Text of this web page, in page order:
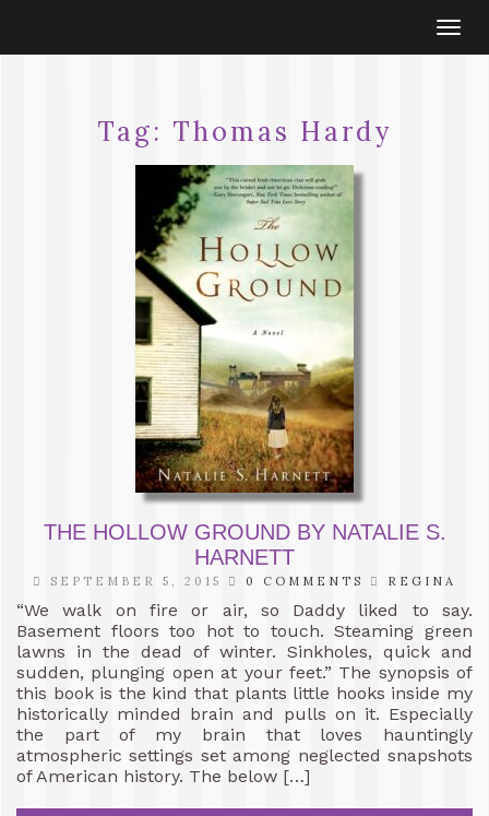
Tag: Thomas Hardy
THE HOLLOW GROUND BY NATALIE S.
HARNETT
SEPTEMBER 5, 2015 0 COMMENTS REGINA
“We walk on fire or air, so Daddy liked to say.
Basement floors too hot to touch. Steaming green
lawns in the dead of winter. Sinkholes, quick and
sudden, plunging open at your feet.” The synopsis of
this book is the kind that plants little hooks inside my
historically minded brain and pulls on it. Especially
the part of my brain that loves hauntingly
atmospheric settings set among neglected snapshots
of American history. The below […]